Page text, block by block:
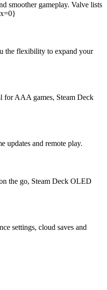
smoother gameplay. Valve lists
the flexibility to expand your
for AAA games, Steam Deck
updates and remote play.
the go, Steam Deck OLED
settings, cloud saves and